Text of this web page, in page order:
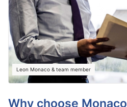
Leon Monaco & team member
Why choose Monaco